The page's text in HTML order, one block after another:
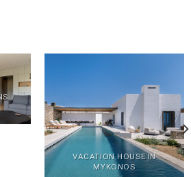
VACATION HOUSE IN
MYKONOS